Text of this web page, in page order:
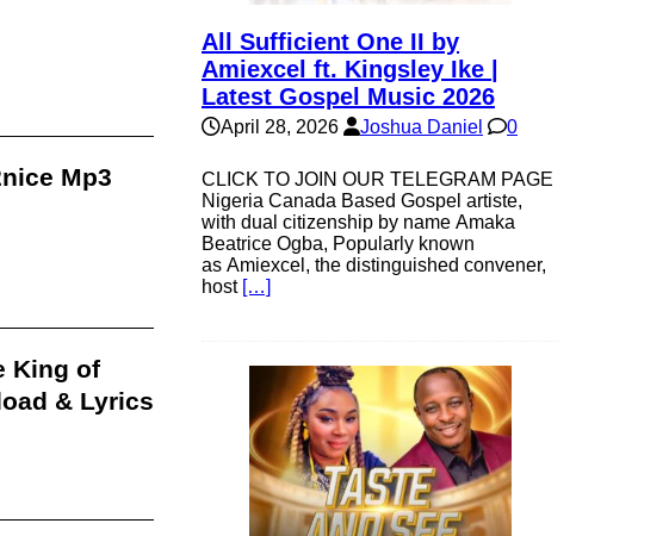
Mp3
King of
& Lyrics
All Sufficient One II by
Amiexcel ft. Kingsley Ike |
Latest Gospel Music 2026
April 28, 2026 Joshua Daniel 0
CLICK TO JOIN OUR TELEGRAM PAGE
Nigeria Canada Based Gospel artiste,
with dual citizenship by name Amaka
Beatrice Ogba, Popularly known
as Amiexcel, the distinguished convener,
host […]